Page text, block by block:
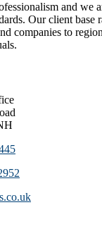
and we
Our client base
companies to